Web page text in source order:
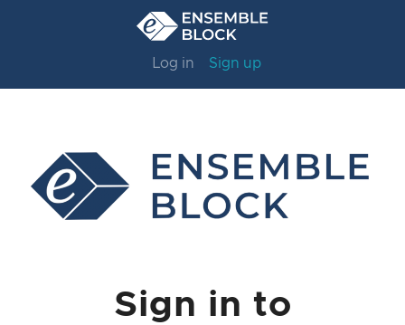
Log in Sign up
Sign in to